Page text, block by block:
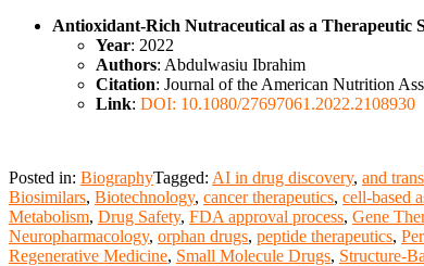
Antioxidant-Rich Nutraceutical as a Therapeutic
Year: 2022
Authors: Abdulwasiu Ibrahim
Citation: Journal of the American Nutrition
Link: DOI: 10.1080/27697061.2022.2108930
Posted in: BiographyTagged: AI in drug discovery, and
Biosimilars, Biotechnology, cancer therapeutics, cell-based
Metabolism, Drug Safety, FDA approval process, Gene
Neuropharmacology, orphan drugs, peptide therapeutics,
Regenerative Medicine, Small Molecule Drugs, Structure-